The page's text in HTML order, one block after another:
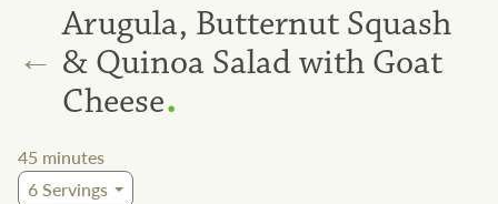
←
Arugula, Butternut Squash
& Quinoa Salad with Goat
Cheese.
45 minutes
6Servings